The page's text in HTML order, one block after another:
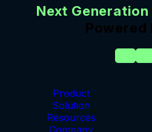
Next
Powered
Product
Solution
Resources
Company